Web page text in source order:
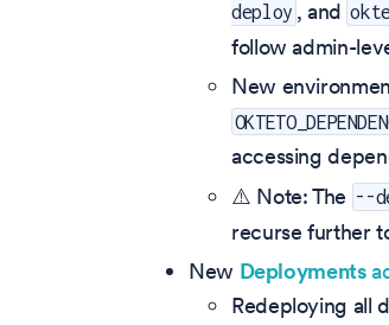
deploy , and
follow admin-
New
accessing
⚠️ Note: The --
recurse further
New Deployments
Redeploying all